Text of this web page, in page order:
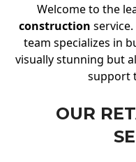
Welcome to the
construction
team specializes in
visually stunning but
support
OUR